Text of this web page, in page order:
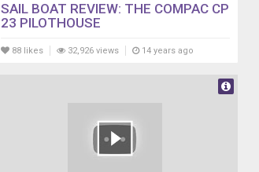
SAIL BOAT REVIEW: THE COMPAC CP
23 PILOTHOUSE
88 likes 32,926 views 14 years ago